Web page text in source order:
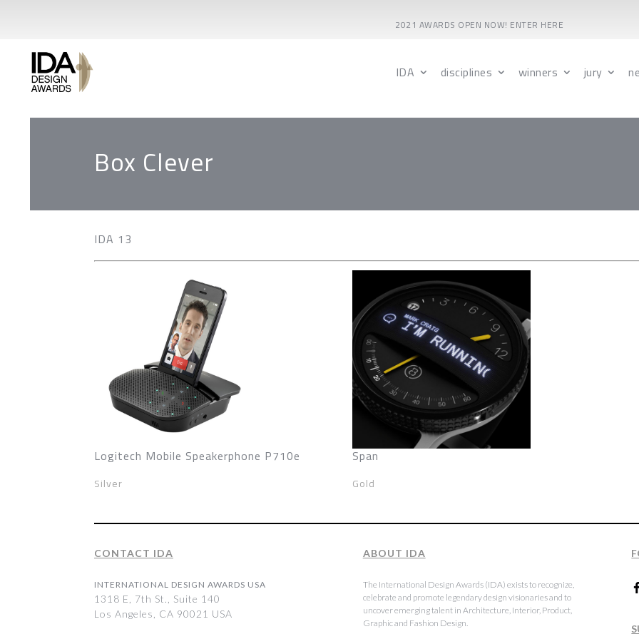
2021 AWARDS OPEN NOW! ENTER HERE
IDA disciplines winners jury
Box Clever
IDA 13
Logitech Mobile Speakerphone P710e
Silver
Span
Gold
CONTACT IDA
INTERNATIONAL DESIGN AWARDS USA
1318 E, 7th St., Suite 140
Los Angeles, CA 90021 USA
ABOUT IDA
The International Design Awards (IDA) exists to recognize,
celebrate and promote legendary design visionaries and to
uncover emerging talent in Architecture, Interior, Product,
Graphic and Fashion Design.